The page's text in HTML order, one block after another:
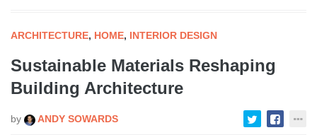
ARCHITECTURE, HOME, INTERIOR DESIGN
Sustainable Materials Reshaping
Building Architecture
by ANDY SOWARDS